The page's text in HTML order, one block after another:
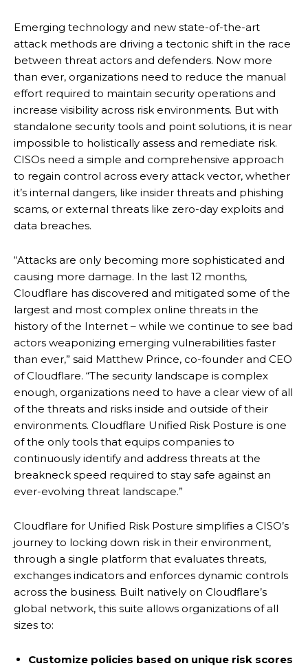
Emerging technology and new state-of-the-art
attack methods are driving a tectonic shift in the race
between threat actors and defenders. Now more
than ever, organizations need to reduce the manual
effort required to maintain security operations and
increase visibility across risk environments. But with
standalone security tools and point solutions, it is near
impossible to holistically assess and remediate risk.
CISOs need a simple and comprehensive approach
to regain control across every attack vector, whether
it’s internal dangers, like insider threats and phishing
scams, or external threats like zero-day exploits and
data breaches.
“Attacks are only becoming more sophisticated and
causing more damage. In the last 12 months,
Cloudflare has discovered and mitigated some of the
largest and most complex online threats in the
history of the Internet – while we continue to see bad
actors weaponizing emerging vulnerabilities faster
than ever,” said Matthew Prince, co-founder and CEO
of Cloudflare. “The security landscape is complex
enough, organizations need to have a clear view of all
of the threats and risks inside and outside of their
environments. Cloudflare Unified Risk Posture is one
of the only tools that equips companies to
continuously identify and address threats at the
breakneck speed required to stay safe against an
ever-evolving threat landscape.”
Cloudflare for Unified Risk Posture simplifies a CISO’s
journey to locking down risk in their environment,
through a single platform that evaluates threats,
exchanges indicators and enforces dynamic controls
across the business. Built natively on Cloudflare’s
global network, this suite allows organizations of all
sizes to:
Customize policies based on unique risk scores